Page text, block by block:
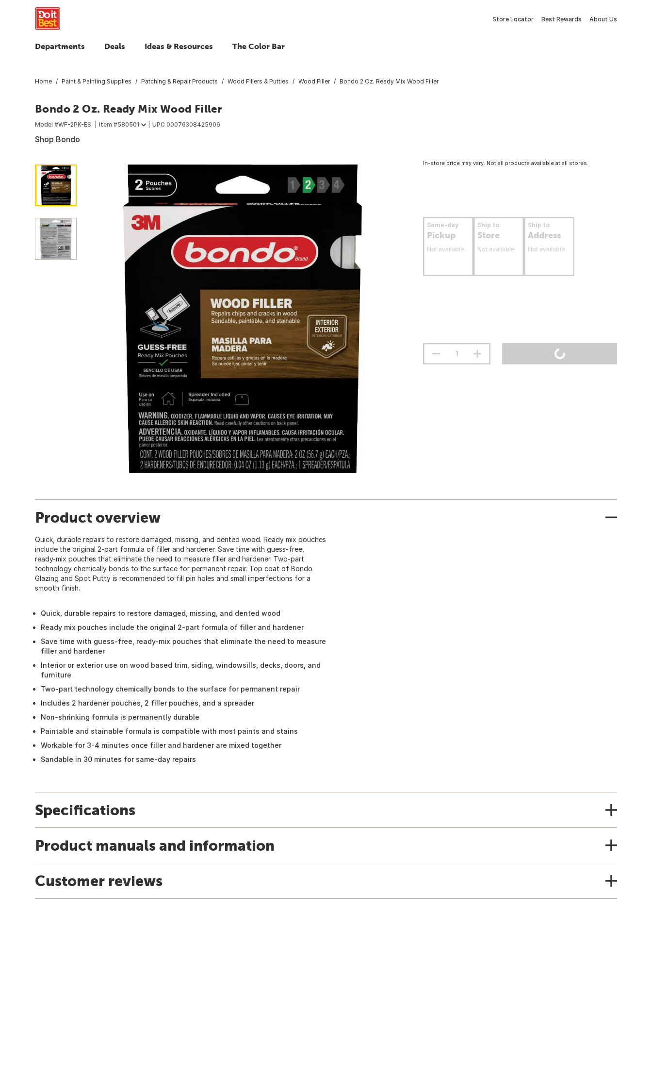
Store Locator Best Rewards About Us
Departments Deals Ideas & Resources The Color Bar
Home Paint & Painting Supplies Patching & Repair Products Wood Fillers & Putties Wood Filler Bondo 2 Oz. Ready Mix Wood Filler
Bondo 2 Oz. Ready Mix Wood Filler
Model #WF-2PK-ES Item #580501 UPC 00076308425906
Shop Bondo
In-store price may vary. Not all products available at all stores.
Same-day
Pickup
Not available
Ship to
Store
Not available
Ship to
Address
Not available
Product overview
Quick, durable repairs to restore damaged, missing, and dented wood. Ready mix pouches
include the original 2-part formula of filler and hardener. Save time with guess-free,
ready-mix pouches that eliminate the need to measure filler and hardener. Two-part
technology chemically bonds to the surface for permanent repair. Top coat of Bondo
Glazing and Spot Putty is recommended to fill pin holes and small imperfections for a
smooth finish.
Quick, durable repairs to restore damaged, missing, and dented wood
Ready mix pouches include the original 2-part formula of filler and hardener
Save time with guess-free, ready-mix pouches that eliminate the need to measure
filler and hardener
Interior or exterior use on wood based trim, siding, windowsills, decks, doors, and
furniture
Two-part technology chemically bonds to the surface for permanent repair
Includes 2 hardener pouches, 2 filler pouches, and a spreader
Non-shrinking formula is permanently durable
Paintable and stainable formula is compatible with most paints and stains
Workable for 3-4 minutes once filler and hardener are mixed together
Sandable in 30 minutes for same-day repairs
Specifications
Product manuals and information
Customer reviews